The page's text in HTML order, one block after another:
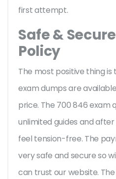
first attempt.
Safe &
Policy
The most positive thing
exam dumps are
price. The 700 846 exam
unlimited guides and
feel tension-free. The
very safe and secure so
can trust our website.